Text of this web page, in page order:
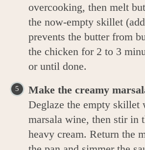
overcooking, then melt
the now-empty skillet
prevents the butter from
the chicken for 2 to 3
or until done.
Make the creamy
Deglaze the empty skillet
marsala wine, then stir in
heavy cream. Return the